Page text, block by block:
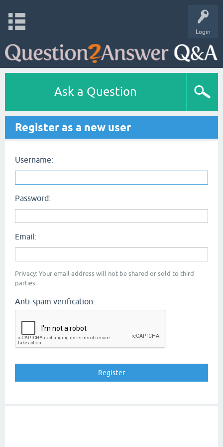
Login
Ask a Question
Register as a new user
Username:
Password:
Email:
Privacy: Your email address will not be shared or sold to third
parties.
Anti-spam verification: